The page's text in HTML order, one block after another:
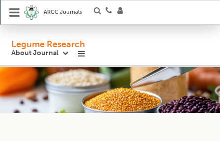
ARCC Journals
Legume Research
About Journal